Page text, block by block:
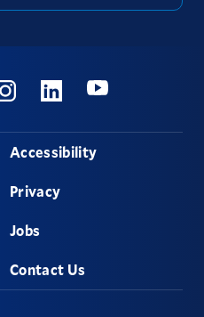
LinkedinYoutube
Accessibility
Privacy
Jobs
Contact Us